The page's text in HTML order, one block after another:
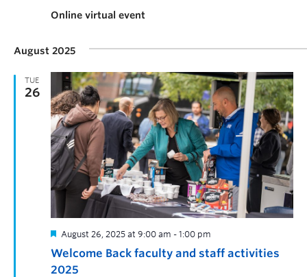
Online virtual event
August 2025
TUE
26
Welcome Back faculty and staff activities
2025
August 26, 2025 at 9:00 am - 1:00 pm